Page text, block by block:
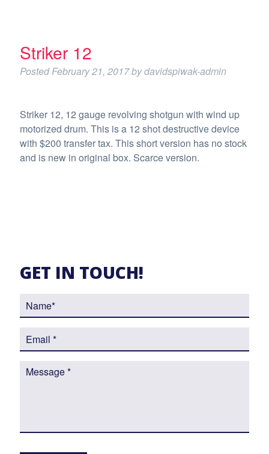
Striker 12
PostedFebruary 21, 2017bydavidspiwak-admin
Striker 12, 12 gauge revolving shotgun with wind up
motorized drum. This is a 12 shot destructive device
with $200 transfer tax. This short version has no stock
and is new in original box. Scarce version.
GET IN TOUCH!